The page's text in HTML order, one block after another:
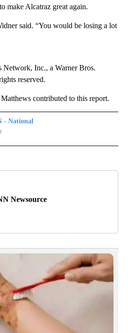
make Alcatraz great again.
said. “You would be losing a lot
Inc., a Warner Bros.
reserved.
contributed to this report.
- National
TO RECEIVE NOTIFICATIONS ABOUT
Newsource